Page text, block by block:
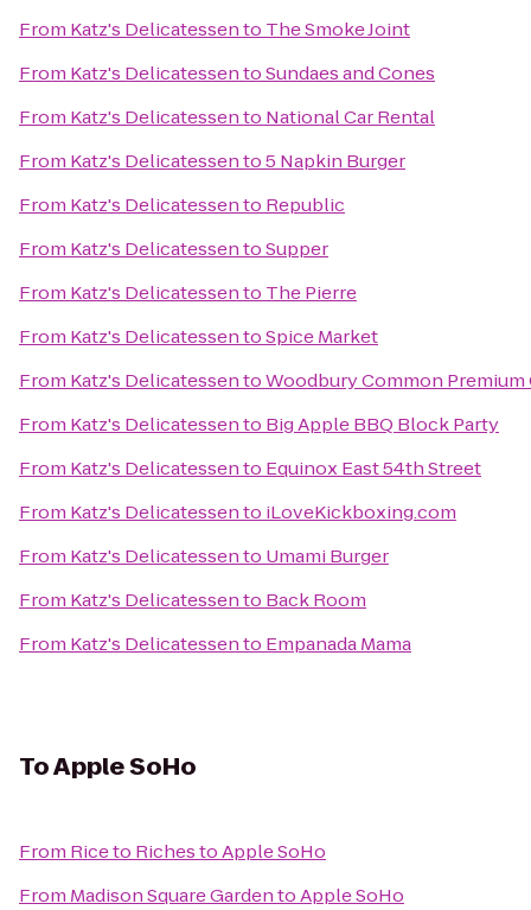
From Katz's Delicatessento The Smoke Joint
From Katz's DelicatessentoSundaes and Cones
From Katz's Delicatessento National Car Rental
From Katz's Delicatessento5 Napkin Burger
From Katz's Delicatessento Republic
From Katz's DelicatessentoSupper
From Katz's Delicatessento The Pierre
From Katz's DelicatessentoSpice Market
From Katz's DelicatessentoWoodbury Common
From Katz's Delicatessento Big Apple BBQ Block Party
From Katz's Delicatessento Equinox East 54th Street
From Katz's Delicatessento iLoveKickboxing.com
From Katz's Delicatessento Umami Burger
From Katz's Delicatessento Back Room
From Katz's Delicatessento Empanada Mama
ToApple SoHo
From Rice to RichestoApple SoHo
From Madison Square GardentoApple SoHo